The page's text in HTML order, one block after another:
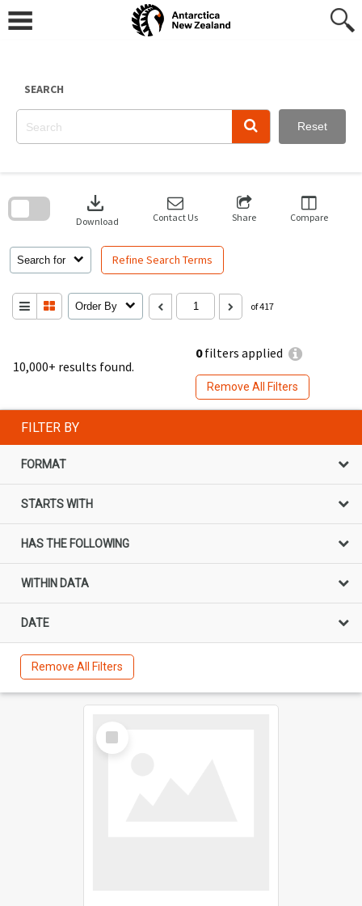
content
SEARCH
Reset
10,000+ results found.
0filters applied
Remove All Filters
Search for Refine Search Terms
download
Download Contact Us Share Compare
Order By of 417
search
FILTER BY
FORMAT
STARTS WITH
HAS THE FOLLOWING
WITHIN DATA
DATE
Remove All Filters
Select
Item